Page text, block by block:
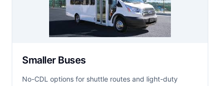
Smaller Buses
No-CDL options for shuttle routes and light-duty